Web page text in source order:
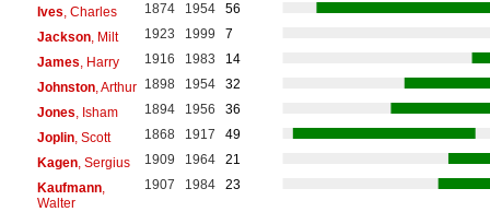
Ives , Charles 1874 1954
56
Jackson, Milt 1923 1999
7
James , Harry 1916 1983
14
Johnston, Arthur 1898 1954
32
Jones , Isham 1894 1956
36
Joplin, Scott 1868 1917
49
Kagen, Sergius 1909 1964
21
Kaufmann,
Walter
1907 1984 23